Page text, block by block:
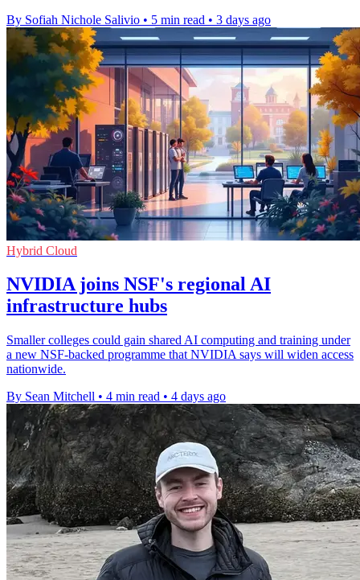
By Sofiah Nichole Salivio • 5 min read • 3 days ago
Hybrid Cloud
NVIDIA joins NSF's regional AI
infrastructure hubs
Smaller colleges could gain shared AI computing and training under
a new NSF-backed programme that NVIDIA says will widen access
nationwide.
By Sean Mitchell • 4 min read • 4 days ago